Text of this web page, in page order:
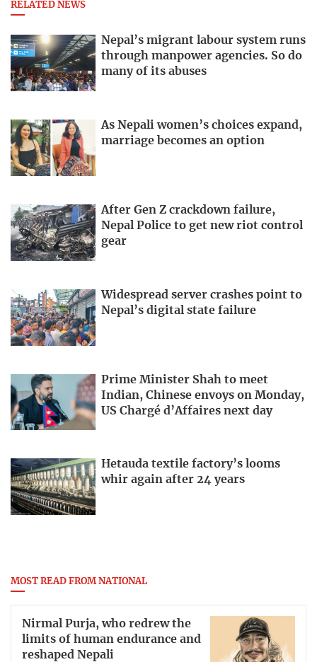
RELATED NEWS
Nepal’s migrant labour system runs
through manpower agencies. So do
many of its abuses
As Nepali women’s choices expand,
marriage becomes an option
After Gen Z crackdown failure,
Nepal Police to get new riot control
gear
Widespread server crashes point to
Nepal’s digital state failure
Prime Minister Shah to meet
Indian, Chinese envoys on Monday,
US Chargé d’Affaires next day
Hetauda textile factory’s looms
whir again after 24 years
MOST READ FROM NATIONAL
Nirmal Purja, who redrew the
limits of human endurance and
reshaped Nepali